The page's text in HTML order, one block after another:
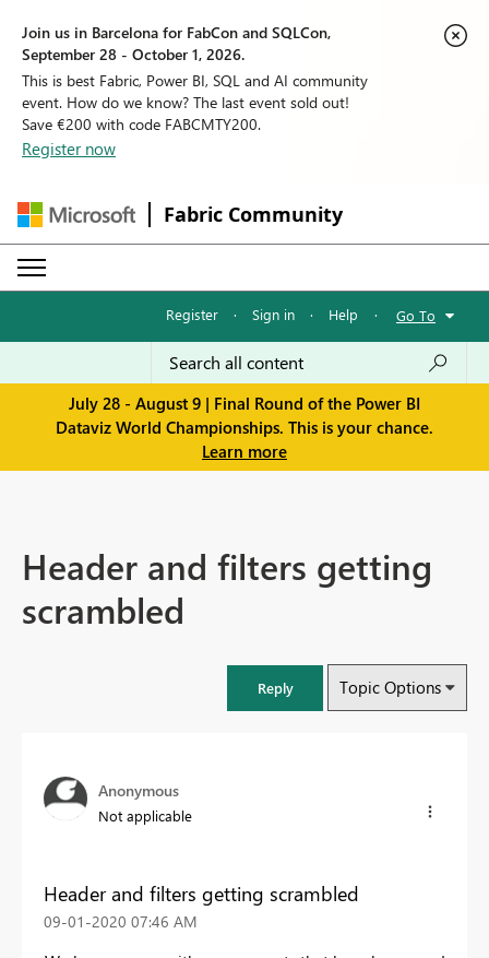
Join us in Barcelona for FabCon and SQLCon,
September 28 - October 1, 2026.
This is best Fabric, Power BI, SQL and AI community
event. How do we know? The last event sold out!
Save €200 with code FABCMTY200.
Register now
Fabric Community
Register · Sign in · Help · Go To
July 28 - August 9 | Final Round of the Power BI
Dataviz World Championships. This is your chance.
Learn more
Header and filters getting
scrambled
Reply Topic Options
Anonymous
Not applicable
Header and filters getting scrambled
‎09-01-2020 07:46 AM